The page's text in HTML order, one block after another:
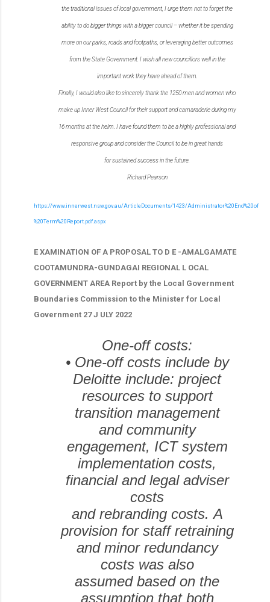
the traditional issues of localgovernment, I urge them not to forget the
ability to do bigger things with a bigger council – whetherit be spending
more on our parks, roads and footpaths, or leveraging better outcomes
from theState Government. I wish all new councillors well in the
important work they have ahead of them.
Finally, I would also like to sincerely thank the 1250 men and women who
make up Inner WestCouncil for their support and camaraderie during my
16 months at the helm. I have found them tobe a highly professional and
responsive group and consider the Council to be in great hands
forsustained success in the future.
Richard Pearson
https://www.innerwest.nsw.gov.au/ArticleDocuments/1423/Administrator%20End%20of
%20Term%20Report.pdf.aspx
E XAMINATION OF A PROPOSAL TO D E -AMALGAMATE
COOTAMUNDRA-GUNDAGAI REGIONAL L OCAL
GOVERNMENT AREA Report by the Local Government
Boundaries Commission to the Minister for Local
Government 27 J ULY 2022
One-off costs:
• One-off costs include by
Deloitte include: project
resources to support
transition management
and community
engagement, ICT system
implementation costs,
financial and legal adviser
costs
and rebranding costs. A
provision for staff retraining
and minor redundancy
costs was also
assumed based on the
assumption that both